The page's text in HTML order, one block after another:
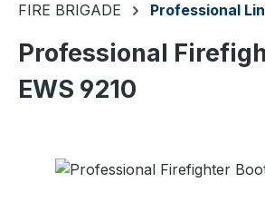
FIRE BRIGADE Professional
Professional
EWS 9210